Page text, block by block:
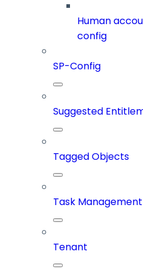
Human
config
SP-Config
Suggested
Tagged Objects
Task Management
Tenant